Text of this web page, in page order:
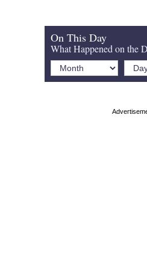
On This Day
What Happened on the